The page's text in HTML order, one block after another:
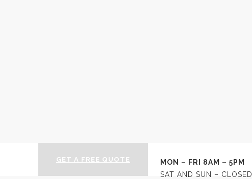
| Newtownards Builders
MON – FRI 8AM – 5PM
SAT AND SUN – CLOSED
GET A FREE QUOTE